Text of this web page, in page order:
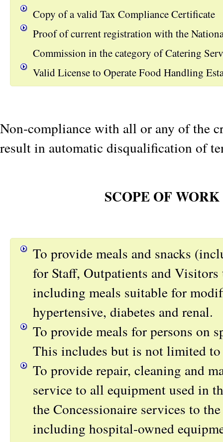
Copy of a valid Tax Compliance Certificate
Proof of current registration with the
Commission in the category of Catering
Valid License to Operate Food Handling
Non-compliance with all or any of the
result in automatic disqualification of
SCOPE OF WORK
To provide meals and snacks
for Staff, Outpatients and
including meals suitable for
hypertensive, diabetes and renal.
To provide meals for persons on
This includes but is not limited to
To provide repair, cleaning and
service to all equipment used in
the Concessionaire services to
including hospital-owned